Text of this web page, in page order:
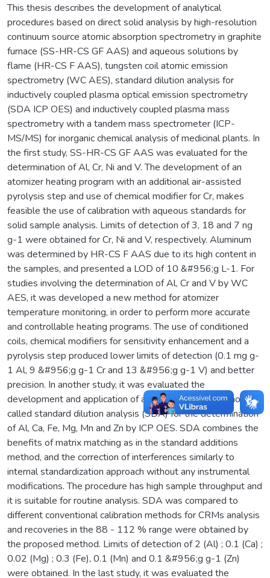
This thesis describes the development of analytical
procedures based on direct solid analysis by high-resolution
continuum source atomic absorption spectrometry in graphite
furnace (SS-HR-CS GF AAS) and aqueous solutions by
flame (HR-CS F AAS), tungsten coil atomic emission
spectrometry (WC AES), standard dilution analysis for
inductively coupled plasma optical emission spectrometry
(SDA ICP OES) and inductively coupled plasma mass
spectrometry with a tandem mass spectrometer (ICP-
MS/MS) for inorganic chemical analysis of medicinal plants. In
the first study, SS-HR-CS GF AAS was evaluated for the
determination of Al, Cr, Ni and V. The development of an
atomizer heating program with an additional air-assisted
pyrolysis step and use of chemical modifier for Cr, makes
feasible the use of calibration with aqueous standards for
solid sample analysis. Limits of detection of 3, 18 and 7 ng
g-1 were obtained for Cr, Ni and V, respectively. Aluminum
was determined by HR-CS F AAS due to its high content in
the samples, and presented a LOD of 10 &#956;g L-1. For
studies involving the determination of Al, Cr and V by WC
AES, it was developed a new method for atomizer
temperature monitoring, in order to perform more accurate
and controllable heating programs. The use of conditioned
coils, chemical modifiers for sensitivity enhancement and a
pyrolysis step produced lower limits of detection (0.1 mg g-
1 Al, 9 &#956;g g-1 Cr and 13 &#956;g g-1 V) and better
precision. In another study, it was evaluated the
development and application of a new calibration method
called standard dilution analysis (SDA) for the determination
of Al, Ca, Fe, Mg, Mn and Zn by ICP OES. SDA combines the
benefits of matrix matching as in the standard additions
method, and the correction of interferences similarly to
internal standardization approach without any instrumental
modifications. The procedure has high sample throughput and
it is suitable for routine analysis. SDA was compared to
different conventional calibration methods for CRMs analysis
and recoveries in the 88 - 112 % range were obtained by
the proposed method. Limits of detection of 2 (Al) ; 0.1 (Ca) ;
0.02 (Mg) ; 0.3 (Fe), 0.1 (Mn) and 0.1 &#956;g g-1 (Zn)
were obtained. In the last study, it was evaluated the